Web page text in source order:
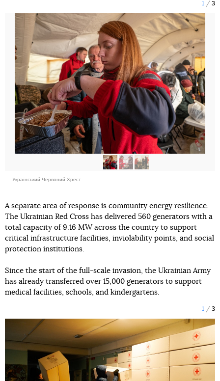
1 3
Український Червоний Хрест
A separate area of response is community energy resilience.
The Ukrainian Red Cross has delivered 560 generators with a
total capacity of 9.16 MW across the country to support
critical infrastructure facilities, inviolability points, and social
protection institutions.
Since the start of the full-scale invasion, the Ukrainian Army
has already transferred over 15,000 generators to support
medical facilities, schools, and kindergartens.
1 3